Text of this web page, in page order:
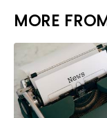
MORE